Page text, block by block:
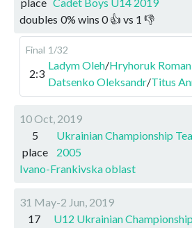
doubles 0% wins 0👍 vs 1 👎
Final 1/32
2:3
Ladym Oleh/Hryhoruk
Datsenko Oleksandr/Titus
10 Oct, 2019
5
place
Ukrainian Championship
2005
Ivano-Frankivska oblast
31 May-2 Jun, 2019
17
U12 Ukrainian